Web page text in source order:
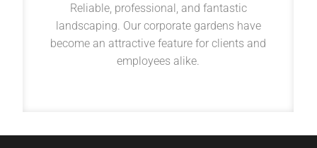
Reliable, professional, and fantastic
landscaping. Our corporate gardens have
become an attractive feature for clients and
employees alike.